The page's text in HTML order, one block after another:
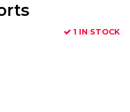
1 IN STOCK